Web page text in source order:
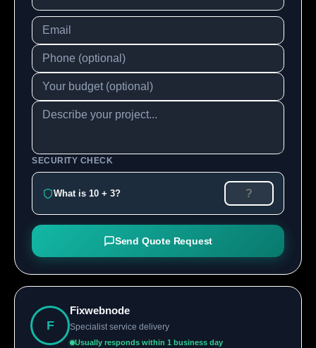
SECURITY CHECK
What is 10 + 3?
Send Quote Request
F
Fixwebnode
Specialist service delivery
Usually responds within 1 business day